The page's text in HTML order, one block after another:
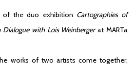
of the duo exhibition Cartographies of
with Lois Weinbergerat MARTa
works of two artists come together,